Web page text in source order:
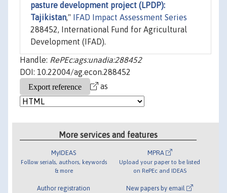
pasture development project (LPDP):
Tajikistan,"
IFAD Impact Assessment Series
288452, International Fund for Agricultural
Development (IFAD).
Handle: RePEc:ags:unadia:288452
DOI: 10.22004/ag.econ.288452
as
More services and features
MyIDEAS
Follow serials, authors, keywords
& more
Author registration
MPRA
Upload your paper to be listed
on RePEc and IDEAS
New papers by email